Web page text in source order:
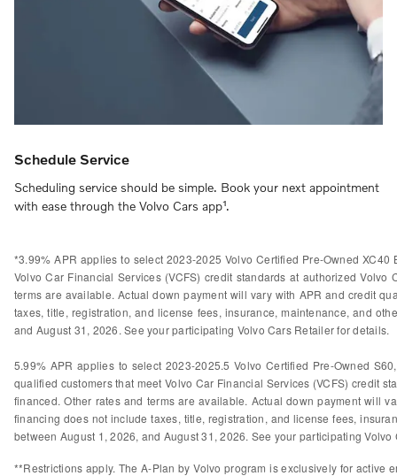
Schedule Service
Scheduling service should be simple. Book your next appointment
with ease through the Volvo Cars app¹.
*3.99% APR applies to select 2023-2025 Volvo Certified Pre-Owned
Volvo Car Financial Services (VCFS) credit standards at authorized
terms are available. Actual down payment will vary with APR and credit
taxes, title, registration, and license fees, insurance, maintenance, and
and August 31, 2026. See your participating Volvo Cars Retailer for details.
5.99% APR applies to select 2023-2025.5 Volvo Certified Pre-Owned
qualified customers that meet Volvo Car Financial Services (VCFS) credit
financed. Other rates and terms are available. Actual down payment will
financing does not include taxes, title, registration, and license fees,
between August 1, 2026, and August 31, 2026. See your participating
**Restrictions apply. The A-Plan by Volvo program is exclusively for